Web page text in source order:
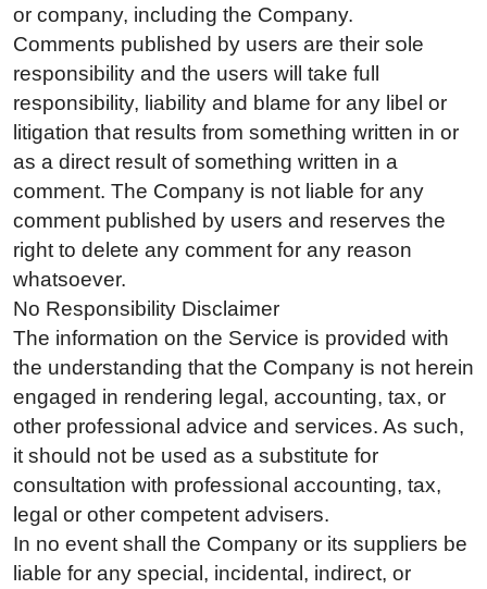
or company, including the Company.
Comments published by users are their sole
responsibility and the users will take full
responsibility, liability and blame for any libel or
litigation that results from something written in or
as a direct result of something written in a
comment. The Company is not liable for any
comment published by users and reserves the
right to delete any comment for any reason
whatsoever.
No Responsibility Disclaimer
The information on the Service is provided with
the understanding that the Company is not herein
engaged in rendering legal, accounting, tax, or
other professional advice and services. As such,
it should not be used as a substitute for
consultation with professional accounting, tax,
legal or other competent advisers.
In no event shall the Company or its suppliers be
liable for any special, incidental, indirect, or